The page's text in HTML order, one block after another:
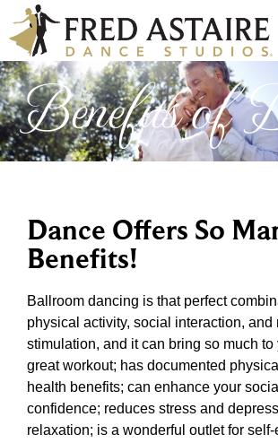
Benefits of
Dance Offers So
Benefits!
Ballroom dancing is that perfect
physical activity, social interaction, and
stimulation, and it can bring so much to
great workout; has documented
health benefits; can enhance your
confidence; reduces stress and
relaxation; is a wonderful outlet for